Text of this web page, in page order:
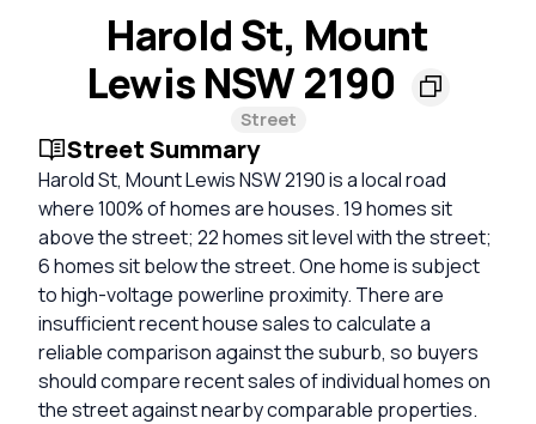
Harold St, Mount
Lewis NSW 2190
Street
Street Summary
Harold St, Mount Lewis NSW 2190 is a local road
where 100% of homes are houses. 19 homes sit
above the street; 22 homes sit level with the street;
6 homes sit below the street. One home is subject
to high-voltage powerline proximity. There are
insufficient recent house sales to calculate a
reliable comparison against the suburb, so buyers
should compare recent sales of individual homes on
the street against nearby comparable properties.